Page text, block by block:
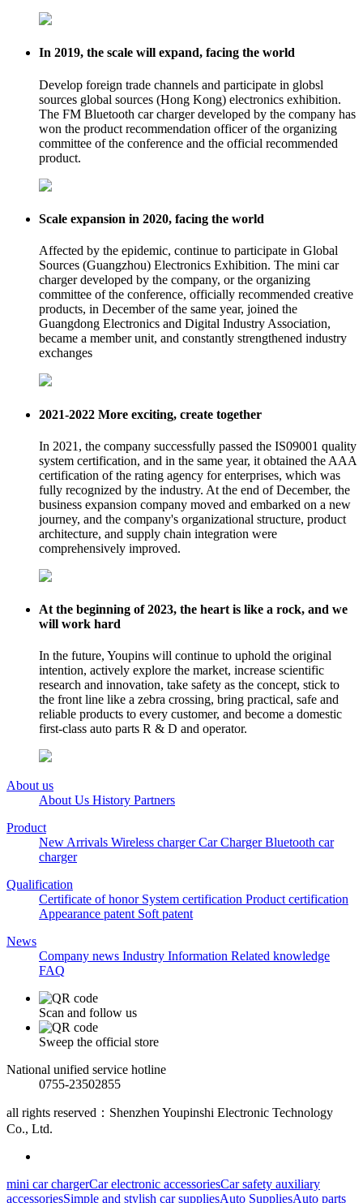
In 2019, the scale will expand, facing the world
Develop foreign trade channels and participate in globsl
sources global sources (Hong Kong) electronics exhibition.
The FM Bluetooth car charger developed by the company has
won the product recommendation officer of the organizing
committee of the conference and the official recommended
product.
Scale expansion in 2020, facing the world
Affected by the epidemic, continue to participate in Global
Sources (Guangzhou) Electronics Exhibition. The mini car
charger developed by the company, or the organizing
committee of the conference, officially recommended creative
products, in December of the same year, joined the
Guangdong Electronics and Digital Industry Association,
became a member unit, and constantly strengthened industry
exchanges
2021-2022 More exciting, create together
In 2021, the company successfully passed the IS09001 quality
system certification, and in the same year, it obtained the AAA
certification of the rating agency for enterprises, which was
fully recognized by the industry. At the end of December, the
business expansion company moved and embarked on a new
journey, and the company's organizational structure, product
architecture, and supply chain integration were
comprehensively improved.
At the beginning of 2023, the heart is like a rock, and we
will work hard
In the future, Youpins will continue to uphold the original
intention, actively explore the market, increase scientific
research and innovation, take safety as the concept, stick to
the front line like a zebra crossing, bring practical, safe and
reliable products to every customer, and become a domestic
first-class auto parts R & D and operator.
About us
About Us History Partners
Product
New Arrivals Wireless chargerCar ChargerBluetooth car
charger
Qualification
Certificate of honorSystem certification Product certification
Appearance patent Soft patent
News
Company news Industry Information Related knowledge
FAQ
Scan and follow us
Sweep the official store
National unified service hotline
0755-23502855
all rights reserved：Shenzhen Youpinshi Electronic Technology
Co., Ltd.
mini car chargerCar electronic accessoriesCar safety auxiliary
accessoriesSimple and stylish car suppliesAuto SuppliesAuto parts